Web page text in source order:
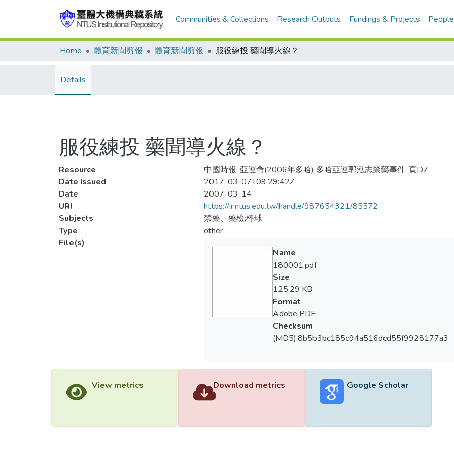
Communities & Collections Research Outputs Fundings & Projects People
Home 體育新聞剪報 體育新聞剪報 服役練投 藥聞導火線？
Details
服役練投 藥聞導火線？
Resource
中國時報, 亞運會(2006年多哈) 多哈亞運郭泓志禁藥事件, 頁D7
Date Issued
2017-03-07T09:29:42Z
Date
2007-03-14
URI
https://ir.ntus.edu.tw/handle/987654321/85572
Subjects
禁藥、藥檢;棒球
Type
other
File(s)
Name
180001.pdf
Size
125.29 KB
Format
Adobe PDF
Checksum
(MD5):8b5b3bc185c94a516dcd55f9928177a3
View metrics Download metrics Google Scholar